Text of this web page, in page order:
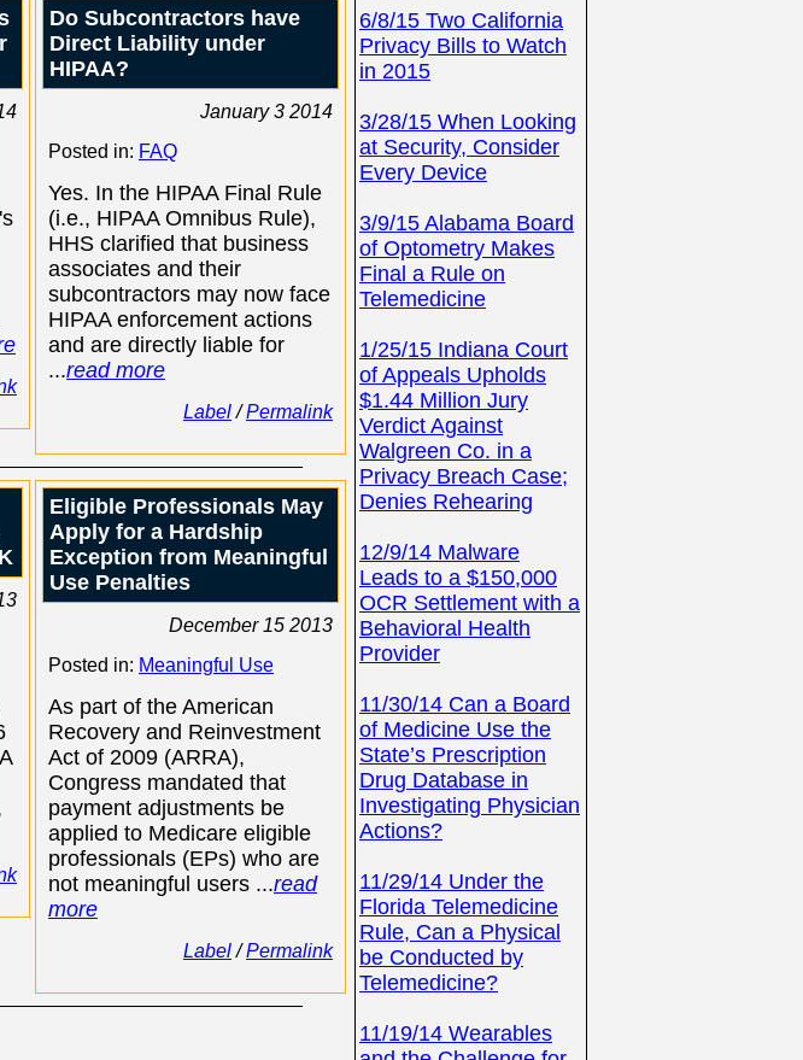
Do Subcontractors have
Direct Liability under
HIPAA?
January 3 2014
Posted in: FAQ
Yes. In the HIPAA Final Rule
(i.e., HIPAA Omnibus Rule),
HHS clarified that business
associates and their
subcontractors may now face
HIPAA enforcement actions
and are directly liable for
...read more
Label/Permalink
Eligible Professionals May
Apply for a Hardship
Exception from Meaningful
Use Penalties
December 15 2013
Posted in: Meaningful Use
As part of the American
Recovery and Reinvestment
Act of 2009 (ARRA),
Congress mandated that
payment adjustments be
applied to Medicare eligible
professionals (EPs) who are
not meaningful users ...read
more
Label/Permalink
6/8/15 Two California
Privacy Bills to Watch
in 2015
3/28/15 When Looking
at Security, Consider
Every Device
3/9/15 Alabama Board
of Optometry Makes
Final a Rule on
Telemedicine
1/25/15 Indiana Court
of Appeals Upholds
$1.44 Million Jury
Verdict Against
Walgreen Co. in a
Privacy Breach Case;
Denies Rehearing
12/9/14 Malware
Leads to a $150,000
OCR Settlement with a
Behavioral Health
Provider
11/30/14 Can a Board
of Medicine Use the
State’s Prescription
Drug Database in
Investigating Physician
Actions?
11/29/14 Under the
Florida Telemedicine
Rule, Can a Physical
be Conducted by
Telemedicine?
11/19/14 Wearables